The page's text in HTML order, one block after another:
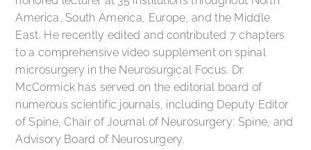
America, South America, Europe, and the Middle
East. He recently edited and contributed 7 chapters
to a comprehensive video supplement on spinal
microsurgery in the Neurosurgical Focus. Dr.
McCormick has served on the editorial board of
numerous scientific journals, including Deputy Editor
of Spine, Chair of Journal of Neurosurgery: Spine, and
Advisory Board of Neurosurgery.